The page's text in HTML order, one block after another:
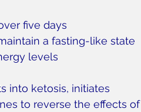
five days
a fasting-like state
levels
into ketosis, initiates
to reverse the effects of